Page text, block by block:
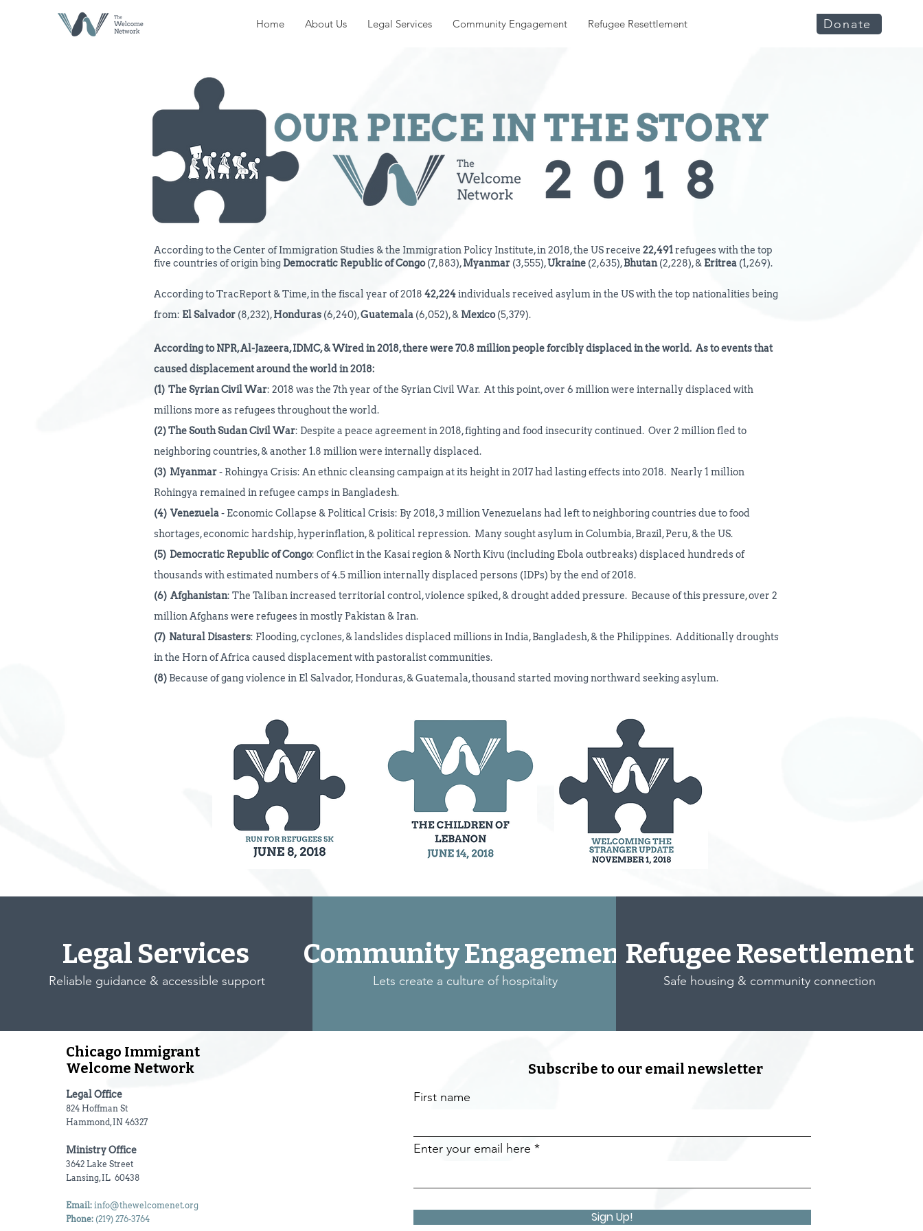
Home About Us Legal Services Community Engagement Refugee Resettlement Donate
According to the Center of Immigration Studies & the Immigration Policy Institute, in 2018, the US receive 22,491refugees with the top
five countries of origin bing Democratic Republic ofCongo(7,883),Myanmar (3,555),Ukraine (2,635),Bhutan(2,228), & Eritrea (1,269).
According to TracReport & Time, in the fiscal year of 2018 42,224individuals received asylum in the US with the top nationalities being
from: El Salvador (8,232),Honduras (6,240),Guatemala (6,052), & Mexico(5,379).
Accordingto NPR, Al-Jazeera, IDMC, & Wired in 2018, there were 70.8 millionpeopleforciblydisplaced in the world. As to events that
caused displacement around the world in 2018:
(1) The Syrian Civil War: 2018 was the 7th year of the Syrian Civil War. At this point, over 6 million were internally displaced with
millions more as refugees throughout the world.
(2)The South Sudan Civil War: Despite a peace agreement in 2018, fighting and food insecurity continued. Over 2 million fled to
neighboring countries, & another 1.8 million were internally displaced.
(3) Myanmar- Rohingya Crisis: An ethnic cleansing campaign at its height in 2017 had lasting effects into 2018. Nearly 1 million
Rohingya remained in refugee camps in Bangladesh.
(4) Venezuela- Economic Collapse & Political Crisis: By 2018, 3 million Venezuelans had left to neighboring countries due to food
shortages, economic hardship, hyperinflation, & political repression. Many sought asylum in Columbia, Brazil, Peru, & the US.
(5) Democratic Republic of Congo: Conflict in the Kasai region & North Kivu (including Ebola outbreaks) displaced hundreds of
thousands with estimated numbers of 4.5 million internally displaced persons (IDPs) by the end of 2018.
(6) Afghanistan: The Taliban increased territorial control, violence spiked, & drought added pressure. Because of this pressure, over 2
million Afghans were refugees in mostly Pakistan & Iran.
(7) Natural Disasters: Flooding, cyclones, & landslides displaced millions in India, Bangladesh, & the Philippines. Additionally droughts
in the Horn of Africa caused displacement with pastoralist communities.
(8) Because of gang violence in El Salvador, Honduras, & Guatemala, thousand started moving northward seeking asylum.
Legal Services
Reliable guidance & accessible support
Community Engagement
Lets create a culture of hospitality
Refugee Resettlement
Safe housing & community connection
Chicago Immigrant
Welcome Network
Legal Office
824 Hoffman St
Hammond, IN 46327
Ministry Office
3642 Lake Street
Lansing, IL 60438
Email: info@thewelcomenet.org
Phone: (219) 276-3764
Subscribe to our email newsletter
First name
Enter your email here
Sign Up!